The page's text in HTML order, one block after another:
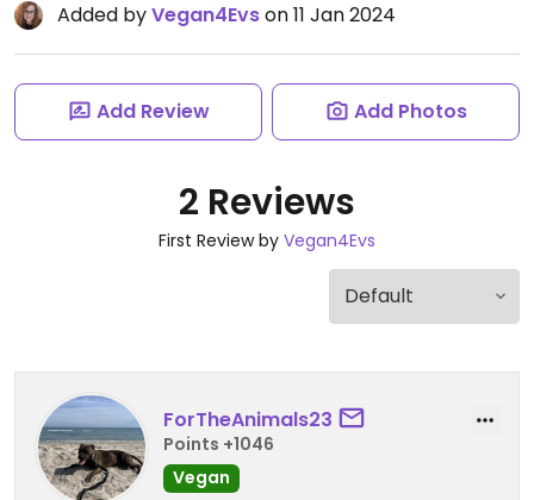
Added byVegan4Evson 11 Jan 2024
Add Review Add Photos
2 Reviews
First Review by Vegan4Evs
ForTheAnimals23
Points +1046
Vegan